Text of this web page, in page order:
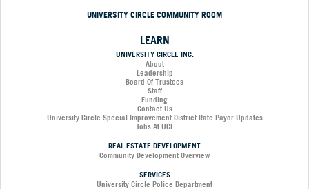
UNIVERSITY CIRCLE COMMUNITY ROOM
LEARN
UNIVERSITY CIRCLE INC.
About
Leadership
Board Of Trustees
Staff
Funding
Contact Us
University Circle Special Improvement District Rate Payor Updates
Jobs At UCI
REAL ESTATE DEVELOPMENT
Community Development Overview
SERVICES
University Circle Police Department